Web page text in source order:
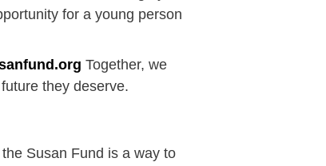
for a young person
Together, we
they deserve.
Susan Fund is a way to